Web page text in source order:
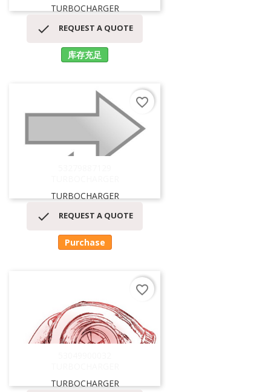
TURBOCHARGER
 REQUEST A QUOTE
库存充足
TURBOCHARGER
 REQUEST A QUOTE
Purchase
favorite_border
TURBOCHARGER
favorite_border